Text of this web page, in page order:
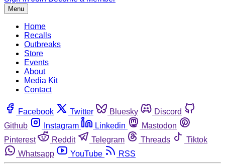
Menu
Home
Recalls
Outbreaks
Store
Events
About
Media Kit
Contact
Facebook Twitter Bluesky
Discord
Github
Instagram Linkedin
Mastodon
Pinterest
Reddit Telegram Threads
Tiktok
Whatsapp
YouTube RSS